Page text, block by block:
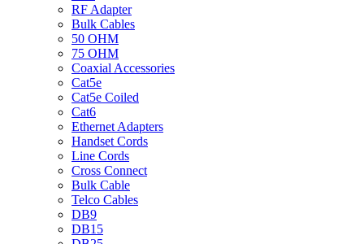
RF Adapter
Bulk Cables
50 OHM
75 OHM
Coaxial Accessories
Cat5e
Cat5e Coiled
Cat6
Ethernet Adapters
Handset Cords
Line Cords
Cross Connect
Bulk Cable
Telco Cables
DB9
DB15